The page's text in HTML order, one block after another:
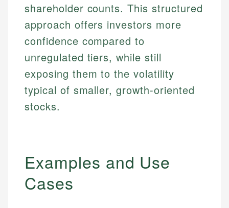
shareholder counts. This structured
approach offers investors more
confidence compared to
unregulated tiers, while still
exposing them to the volatility
typical of smaller, growth-oriented
stocks.
Examples and Use
Cases